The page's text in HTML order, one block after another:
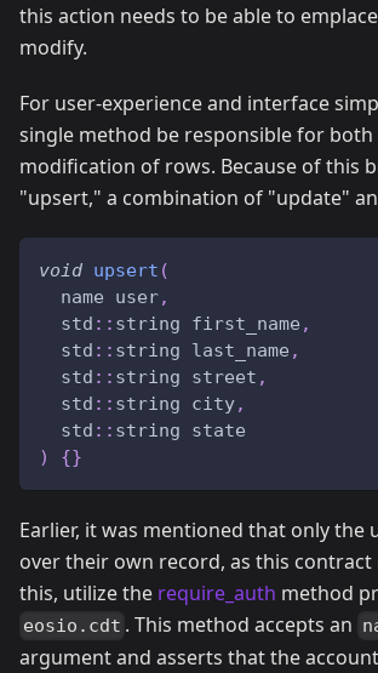
this action needs to be able to
modify.
For user-experience and interface
single method be responsible for
modification of rows. Because of this
"upsert," a combination of "update"
void upsert (
  name user
,
  std
:: string first_name ,
  std
:: string last_name ,
  std
:: string street ,
  std
:: string city,
  std
:: string state
)
{}
Earlier, it was mentioned that only the
over their own record, as this contract
this, utilize the require_auth method
eosio.cdt . This method accepts an
argument and asserts that the